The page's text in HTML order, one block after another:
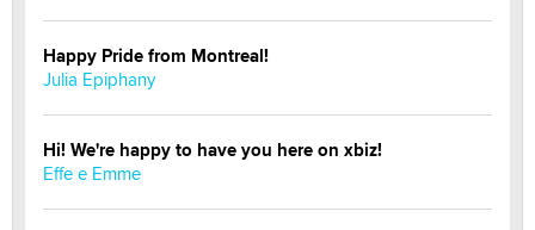
Happy Pride from Montreal!
Julia Epiphany
Hi! We're happy to have you here on xbiz!
Effe e Emme